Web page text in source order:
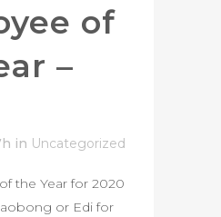
of
–
in Uncategorized
the Year for 2020
or Edi for